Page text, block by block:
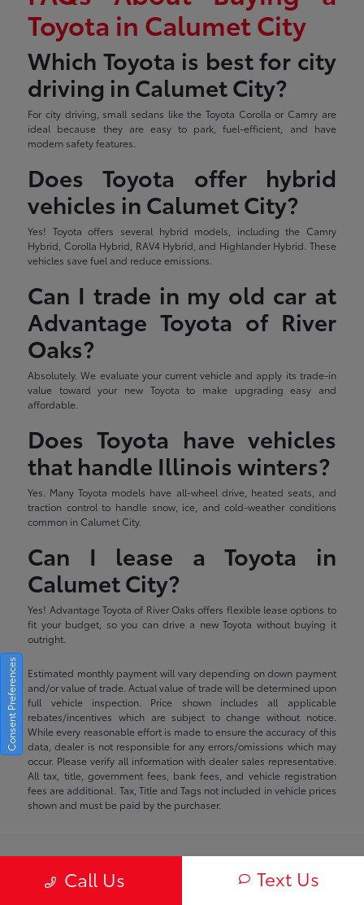
Toyota in Calumet City
Which Toyota is best for city
driving in Calumet City?
For city driving, small sedans like the Toyota Corolla or Camry are
ideal because they are easy to park, fuel-efficient, and have
modern safety features.
Does Toyota offer hybrid
vehicles in Calumet City?
Yes! Toyota offers several hybrid models, including the Camry
Hybrid, Corolla Hybrid, RAV4 Hybrid, and Highlander Hybrid. These
vehicles save fuel and reduce emissions.
Can I trade in my old car at
Advantage Toyota of River
Oaks?
Absolutely. We evaluate your current vehicle and apply its trade-in
value toward your new Toyota to make upgrading easy and
affordable.
Does Toyota have vehicles
that handle Illinois winters?
Yes. Many Toyota models have all-wheel drive, heated seats, and
traction control to handle snow, ice, and cold-weather conditions
common in Calumet City.
Can I lease a Toyota in
Calumet City?
Yes! Advantage Toyota of River Oaks offers flexible lease options to
fit your budget, so you can drive a new Toyota without buying it
outright.
Estimated monthly payment will vary depending on down payment
and/or value of trade. Actual value of trade will be determined upon
full vehicle inspection. Price shown includes all applicable
rebates/incentives which are subject to change without notice.
While every reasonable effort is made to ensure the accuracy of this
data, dealer is not responsible for any errors/omissions which may
occur. Please verify all information with dealer sales representative.
All tax, title, government fees, bank fees, and vehicle registration
fees are additional. Tax, Title and Tags not included in vehicle prices
shown and must be paid by the purchaser.
Call Us Text Us
Advantage Toyota of River Oaks
Consent Preferences